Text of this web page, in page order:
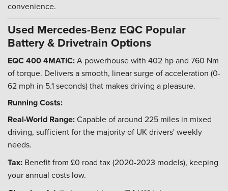
convenience.
Used Mercedes-Benz EQC Popular
Battery & Drivetrain Options
EQC 400 4MATIC:A powerhouse with 402 hp and 760 Nm
of torque. Delivers a smooth, linear surge of acceleration (0-
62 mph in 5.1 seconds) that makes driving a pleasure.
Running Costs:
Real-World Range:Capable of around 225 miles in mixed
driving, sufficient for the majority of UK drivers' weekly
needs.
Tax: Benefit from £0 road tax (2020-2023 models), keeping
your annual costs low.